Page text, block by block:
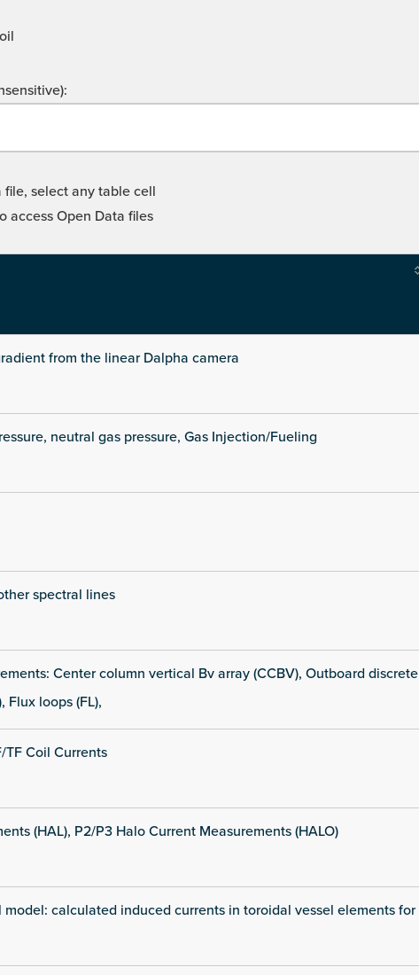
select any table cell
access Open Data files
from the linear Dalpha camera
neutral gas pressure, Gas Injection/Fueling
spectral lines
Center column vertical Bv array (CCBV), Outboard discrete
Flux loops (FL),
TF Coil Currents
(HAL), P2/P3 Halo Current Measurements (HALO)
model: calculated induced currents in toroidal vessel elements for